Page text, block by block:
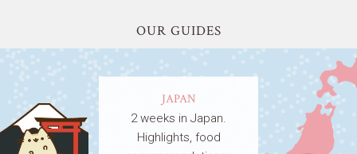
OUR GUIDES
JAPAN
2 weeks in Japan.
Highlights, food